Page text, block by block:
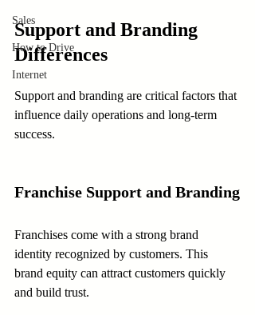
Sales
How to Drive
Internet
Support and Branding
Differences
Support and branding are critical factors that
influence daily operations and long-term
success.
Franchise Support and Branding
Franchises come with a strong brand
identity recognized by customers. This
brand equity can attract customers quickly
and build trust.